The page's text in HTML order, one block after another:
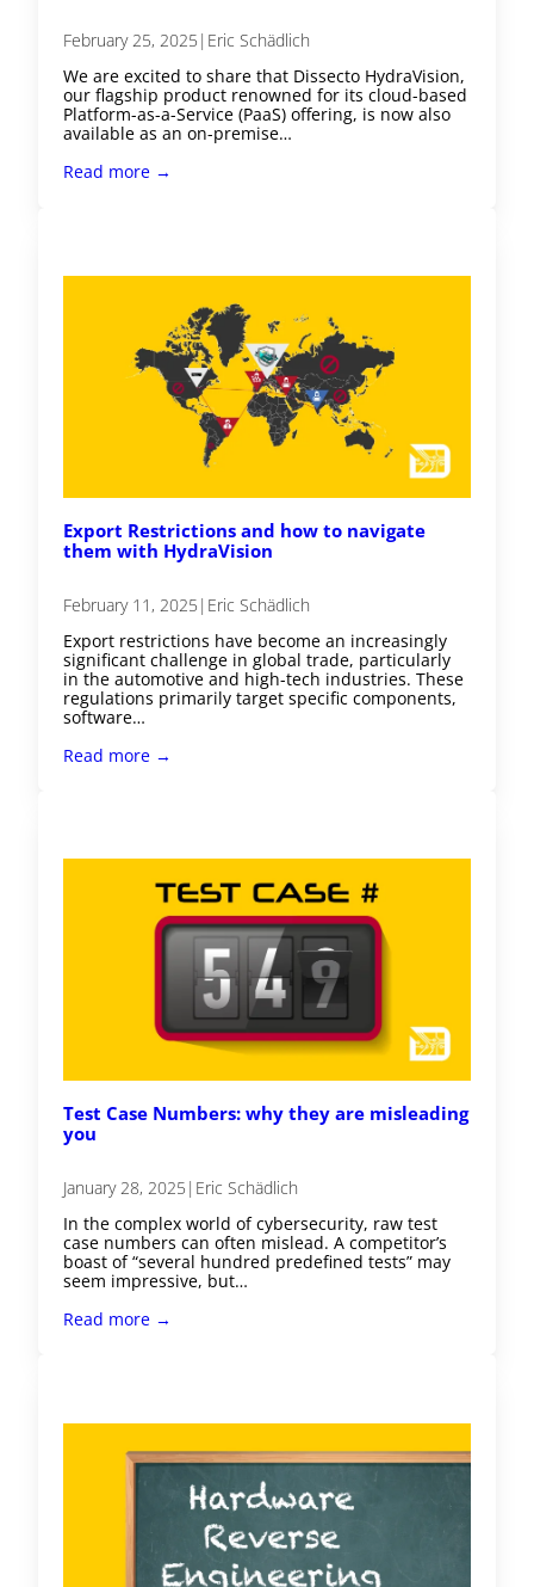
February 25, 2025 | Eric Schädlich
We are excited to share that Dissecto HydraVision,
our flagship product renowned for its cloud-based
Platform-as-a-Service (PaaS) offering, is now also
available as an on-premise…
Read more →
Export Restrictions and how to navigate
them with HydraVision
February 11, 2025 | Eric Schädlich
Export restrictions have become an increasingly
significant challenge in global trade, particularly
in the automotive and high-tech industries. These
regulations primarily target specific components,
software…
Read more →
Test Case Numbers: why they are misleading
you
January 28, 2025 | Eric Schädlich
In the complex world of cybersecurity, raw test
case numbers can often mislead. A competitor’s
boast of “several hundred predefined tests” may
seem impressive, but…
Read more →